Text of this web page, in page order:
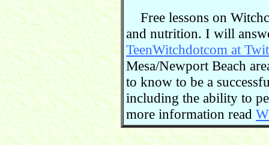
Free lessons on
and nutrition. I will
TeenWitchdotcom at
Mesa/Newport Beach
to know to be a
including the ability to
more information read